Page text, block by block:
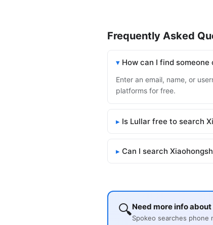
Frequently Asked
How can I find someone
Enter an email, name, or
platforms for free.
Is Lullar free to search
Can I search
🔍Need more info
Spokeo searches phone